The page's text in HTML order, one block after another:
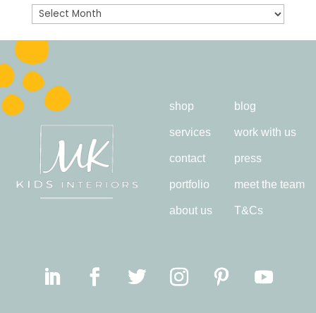
Archives
shop
services
contact
portfolio
about us
blog
work with us
press
meet the team
T&Cs